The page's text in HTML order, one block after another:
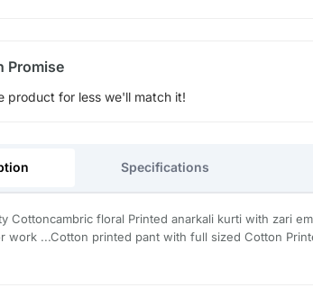
Promise
product for less we'll match it!
Specifications
Cottoncambric floral Printed anarkali kurti with zari
work ...Cotton printed pant with full sized Cotton